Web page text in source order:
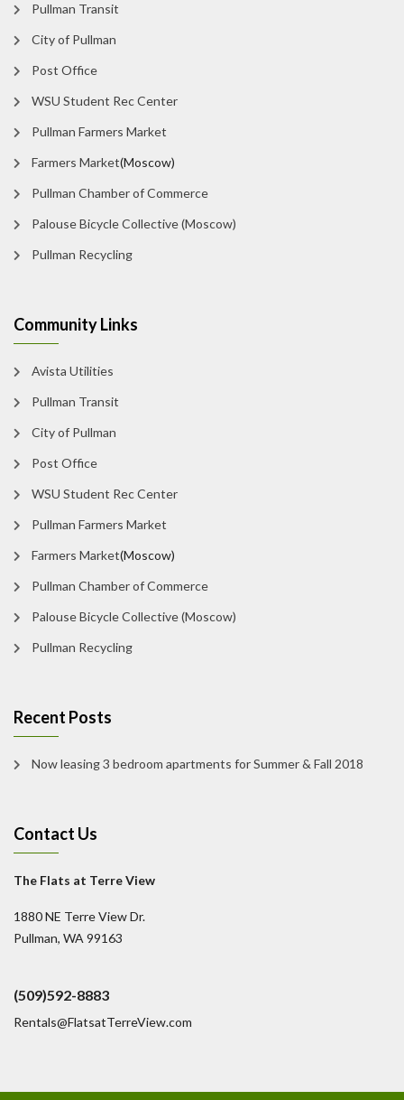
Pullman Transit
City of Pullman
Post Office
WSU Student Rec Center
Pullman Farmers Market
Farmers Market(Moscow)
Pullman Chamber of Commerce
Palouse Bicycle Collective (Moscow)
Pullman Recycling
Community Links
Avista Utilities
Pullman Transit
City of Pullman
Post Office
WSU Student Rec Center
Pullman Farmers Market
Farmers Market(Moscow)
Pullman Chamber of Commerce
Palouse Bicycle Collective (Moscow)
Pullman Recycling
Recent Posts
Now leasing 3 bedroom apartments for Summer & Fall 2018
Contact Us
The Flats at Terre View
1880 NE Terre View Dr.
Pullman, WA 99163
(509)592-8883
Rentals@FlatsatTerreView.com